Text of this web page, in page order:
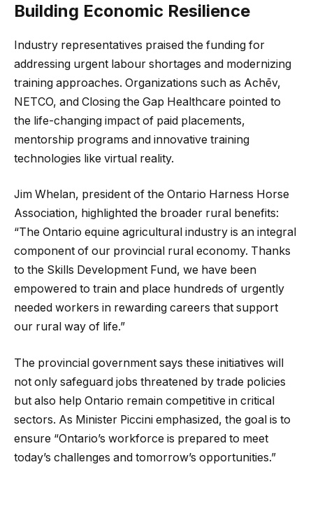
Building Economic Resilience
Industry representatives praised the funding for
addressing urgent labour shortages and modernizing
training approaches. Organizations such as Achēv,
NETCO, and Closing the Gap Healthcare pointed to
the life-changing impact of paid placements,
mentorship programs and innovative training
technologies like virtual reality.
Jim Whelan, president of the Ontario Harness Horse
Association, highlighted the broader rural benefits:
“The Ontario equine agricultural industry is an integral
component of our provincial rural economy. Thanks
to the Skills Development Fund, we have been
empowered to train and place hundreds of urgently
needed workers in rewarding careers that support
our rural way of life.”
The provincial government says these initiatives will
not only safeguard jobs threatened by trade policies
but also help Ontario remain competitive in critical
sectors. As Minister Piccini emphasized, the goal is to
ensure “Ontario’s workforce is prepared to meet
today’s challenges and tomorrow’s opportunities.”